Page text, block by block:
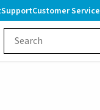
SupportCustomer Service